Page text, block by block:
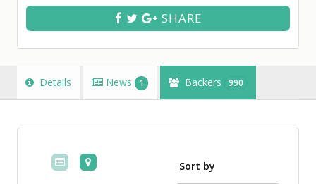
SHARE
Details News 1 Backers 990
Sort by